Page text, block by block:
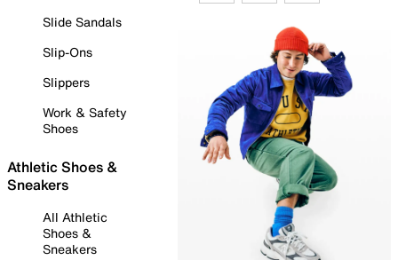
Slide Sandals
Slip-Ons
Slippers
Work & Safety
Shoes
Athletic Shoes &
Sneakers
All Athletic
Shoes &
Sneakers